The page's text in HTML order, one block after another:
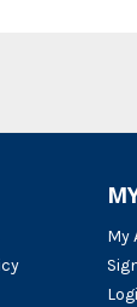
My